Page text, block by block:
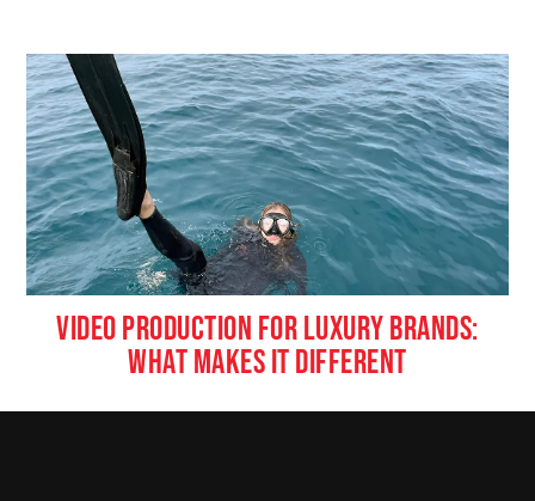
VIDEO PRODUCTION FOR LUXURY BRANDS:
WHAT MAKES IT DIFFERENT